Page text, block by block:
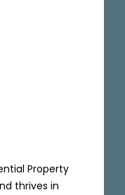
Property
thrives in